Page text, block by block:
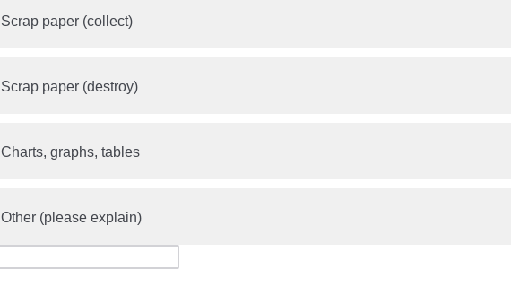
Scrap paper (collect)
Scrap paper (destroy)
Charts, graphs, tables
Other (please explain)